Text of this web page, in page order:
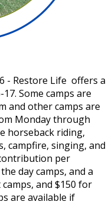
- Restore Life offers a
Some camps are
and other camps are
Monday through
horseback riding,
campfire, singing, and
per
day camps, and a
and $150 for
are available if